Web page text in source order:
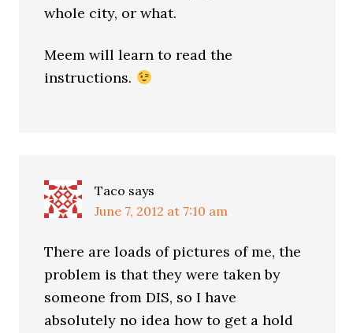
whole city, or what.
Meem will learn to read the
instructions.
Taco says
June 7, 2012 at 7:10 am
There are loads of pictures of me, the
problem is that they were taken by
someone from DIS, so I have
absolutely no idea how to get a hold